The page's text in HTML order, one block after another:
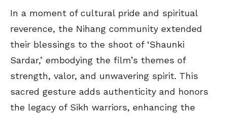
In a moment of cultural pride and spiritual
reverence, the Nihang community extended
their blessings to the shoot of ‘Shaunki
Sardar,’ embodying the film’s themes of
strength, valor, and unwavering spirit. This
sacred gesture adds authenticity and honors
the legacy of Sikh warriors, enhancing the